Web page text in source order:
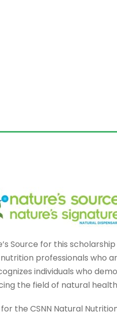
Source for this
professionals who
individuals who
the field of natural
the CSNN Natural